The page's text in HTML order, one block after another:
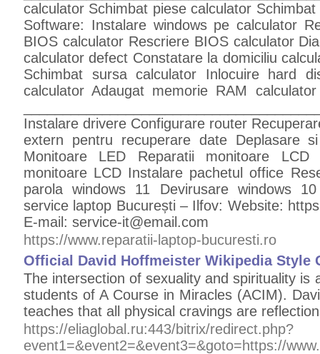
calculator Schimbat piese calculator
Software: Instalare windows pe calculator
BIOS calculator Rescriere BIOS calculator
calculator defect Constatare la domiciliu
Schimbat sursa calculator Inlocuire hard
calculator Adaugat memorie RAM
Instalare drivere Configurare router
extern pentru recuperare date Deplasare
Monitoare LED Reparatii monitoare
monitoare LCD Instalare pachetul office
parola windows 11 Devirusare windows
service laptop București – Ilfov: Website:
E-mail: service-it@email.com
https://www.reparatii-laptop-bucuresti.ro
Official David Hoffmeister Wikipedia Style
The intersection of sexuality and spirituality is
students of A Course in Miracles (ACIM).
teaches that all physical cravings are
https://eliaglobal.ru:443/bitrix/redirect.php?
event1=&event2=&event3=&goto=https://